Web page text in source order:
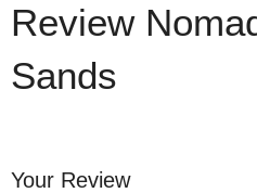
Review
Sands
Your Review